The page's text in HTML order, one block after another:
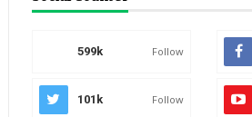
599k Follow
101k Follow